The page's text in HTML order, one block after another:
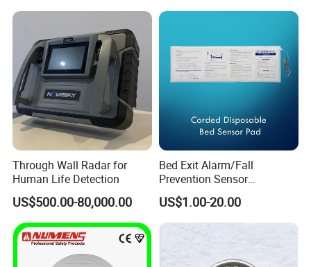
Through Wall Radar for
Human Life Detection
US$500.00-80,000.00
Bed Exit Alarm/Fall
Prevention Sensor
Alarm/Patient Safety
Pressure Sensor Pad for Fall
Management/Corded
Disposable Bed Sensor Pad
US$1.00-20.00